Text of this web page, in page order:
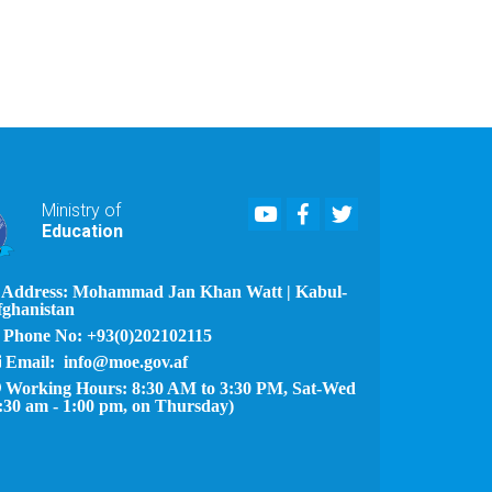
Ministry of
Education
YoutubeFacebook
Twitter
Mohammad Jan Khan Watt | Kabul-
Phone No: +93(0)202102115
Email: info@moe.gov.af
Working Hours: 8:30 AM to 3:30 PM, Sat-Wed
am - 1:00 pm, on Thursday)